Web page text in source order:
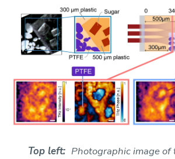
Top left: Photographic image of